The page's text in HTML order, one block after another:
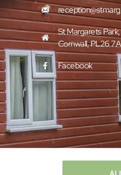
St Margarets
Cornwall, PL26
Facebook